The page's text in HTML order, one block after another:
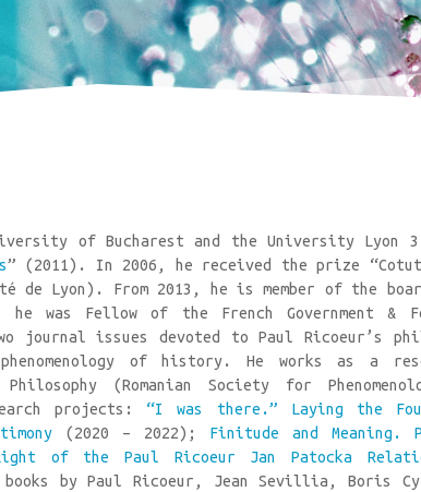
of Bucharest and the University Lyon
” (2011). In 2006, he received the prize
de Lyon). From 2013, he is member of the
was Fellow of the French Government &
journal issues devoted to Paul Ricoeur’s
of history. He works as a
(Romanian Society for
projects: “I was there.” Laying the
(2020 – 2022); Finitude and Meaning.
of the Paul Ricoeur Jan Patocka
books by Paul Ricoeur, Jean Sevillia, Boris